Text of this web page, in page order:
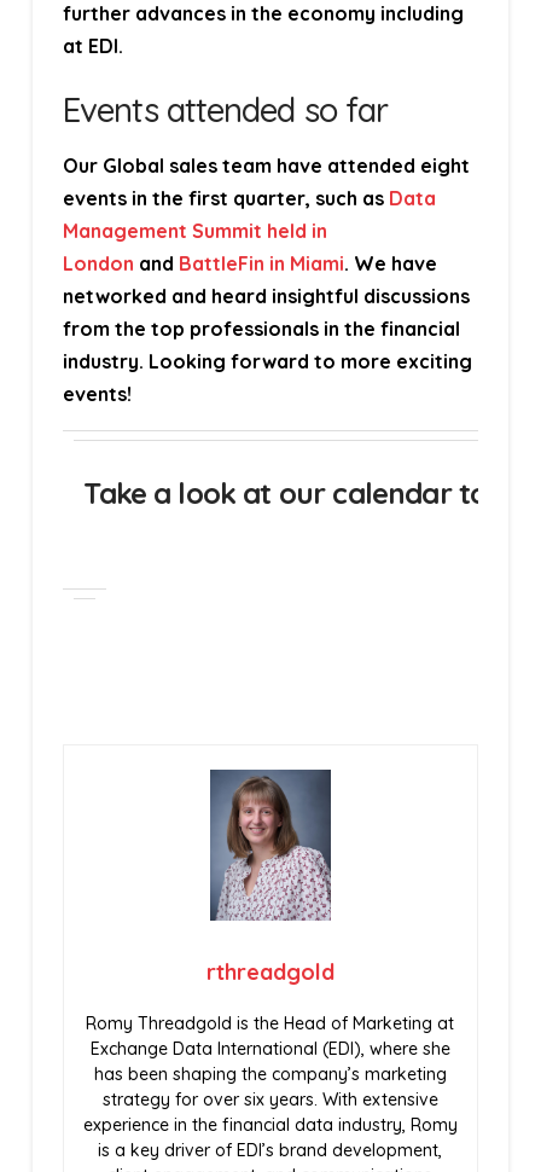
further advances in the economy including
at EDI.
Events attended so far
Our Global sales team have attended eight
events in the first quarter, such as Data
Management Summit held in
London and BattleFin in Miami. We have
networked and heard insightful discussions
from the top professionals in the financial
industry. Looking forward to more exciting
events!
Take a look at our calendar to
rthreadgold
Romy Threadgold is the Head of Marketing at
Exchange Data International (EDI), where she
has been shaping the company’s marketing
strategy for over six years. With extensive
experience in the financial data industry, Romy
is a key driver of EDI’s brand development,